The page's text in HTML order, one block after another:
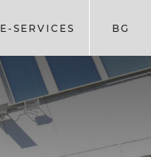
E-SERVICES BG